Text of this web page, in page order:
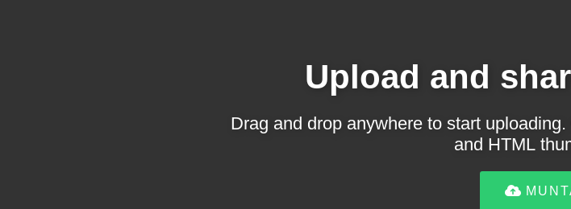
Upload and
Drag and drop anywhere to start
and HTML